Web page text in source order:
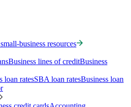
business resources
Business lines of creditBusiness
loan ratesSBA loan ratesBusiness loan